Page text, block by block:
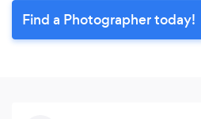
Find a Photographer today!